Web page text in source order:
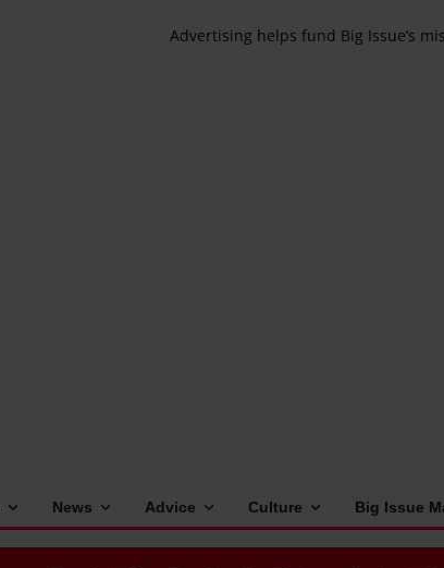
Advertising helps fund Big Issue’s
News Advice Culture Big Issue